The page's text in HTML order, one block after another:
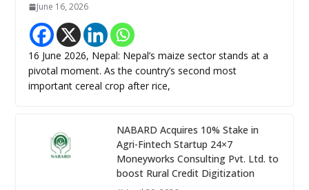
June 16, 2026
16 June 2026, Nepal: Nepal’s maize sector stands at a
pivotal moment. As the country’s second most
important cereal crop after rice,
NABARD Acquires 10% Stake in
Agri-Fintech Startup 24×7
Moneyworks Consulting Pvt. Ltd. to
boost Rural Credit Digitization